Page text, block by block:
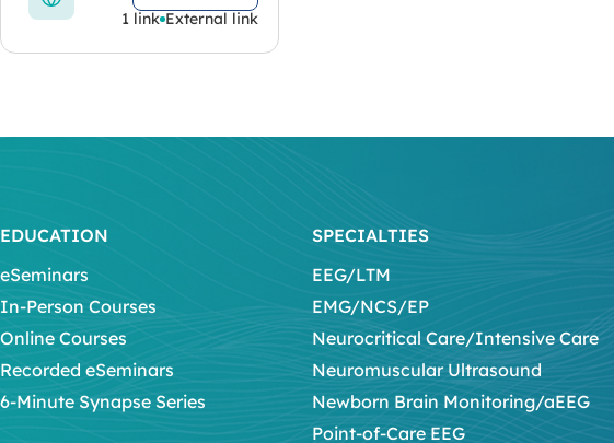
1 link External link
EDUCATION
eSeminars
In-Person Courses
Online Courses
Recorded eSeminars
6-Minute Synapse Series
SPECIALTIES
EEG/LTM
EMG/NCS/EP
Neurocritical Care/Intensive Care
Neuromuscular Ultrasound
Newborn Brain Monitoring/aEEG
Point-of-Care EEG